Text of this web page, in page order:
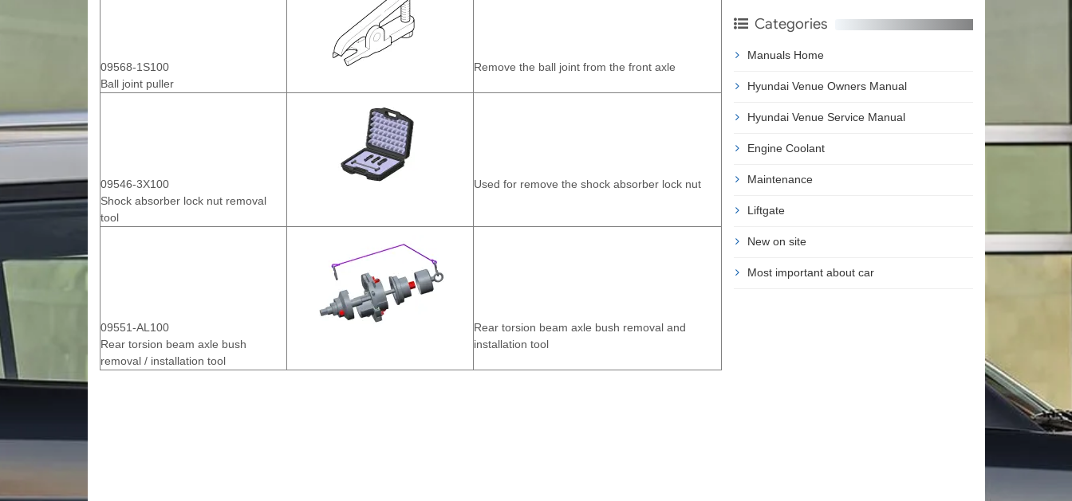
09568-1S100
Ball joint puller
Remove the ball joint from the front axle
09546-3X100
Shock absorber lock nut removal
tool
Used for remove the shock absorber lock nut
09551-AL100
Rear torsion beam axle bush
removal / installation tool
Rear torsion beam axle bush removal and
installation tool
Categories
Manuals Home
Hyundai Venue Owners Manual
Hyundai Venue Service Manual
Engine Coolant
Maintenance
Liftgate
New on site
Most important about car